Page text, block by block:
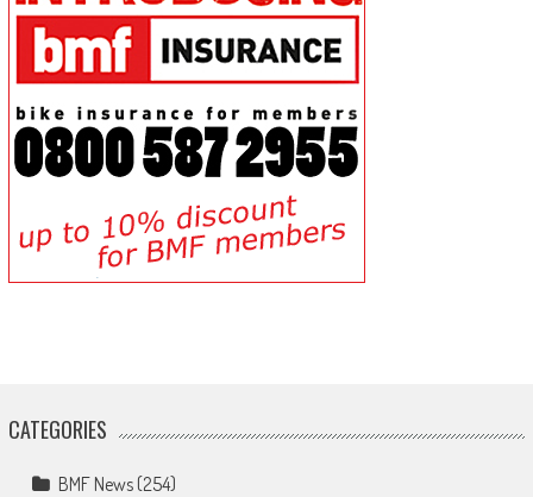
CATEGORIES
BMF News(254)